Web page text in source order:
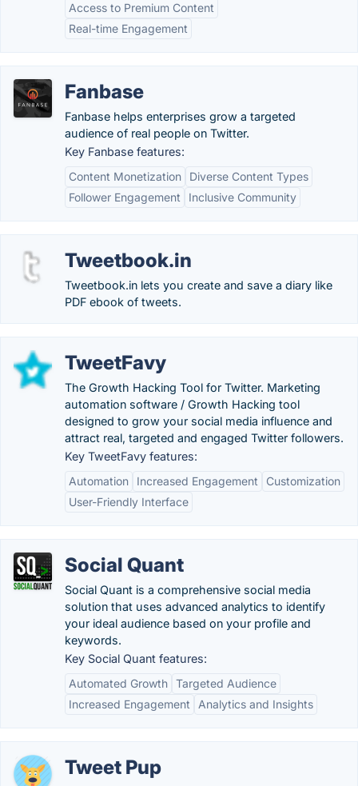
Access to Premium Content
Real-time Engagement
Fanbase
Fanbase helps enterprises grow a targeted
audience of real people on Twitter.
Key Fanbase features:
Content Monetization
Diverse Content Types
Follower Engagement
Inclusive Community
Tweetbook.in
Tweetbook.in lets you create and save a diary like
PDF ebook of tweets.
TweetFavy
The Growth Hacking Tool for Twitter. Marketing
automation software / Growth Hacking tool
designed to grow your social media influence and
attract real, targeted and engaged Twitter followers.
Key TweetFavy features:
Automation
Increased Engagement
Customization
User-Friendly Interface
Social Quant
Social Quant is a comprehensive social media
solution that uses advanced analytics to identify
your ideal audience based on your profile and
keywords.
Key Social Quant features:
Automated Growth Targeted Audience
Increased Engagement
Analytics and Insights
Tweet Pup